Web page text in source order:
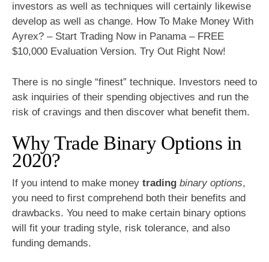
investors as well as techniques will certainly likewise
develop as well as change. How To Make Money With
Ayrex? – Start Trading Now in Panama – FREE
$10,000 Evaluation Version. Try Out Right Now!
There is no single “finest” technique. Investors need to
ask inquiries of their spending objectives and run the
risk of cravings and then discover what benefit them.
Why Trade Binary Options in
2020?
If you intend to make money trading binary options,
you need to first comprehend both their benefits and
drawbacks. You need to make certain binary options
will fit your trading style, risk tolerance, and also
funding demands.